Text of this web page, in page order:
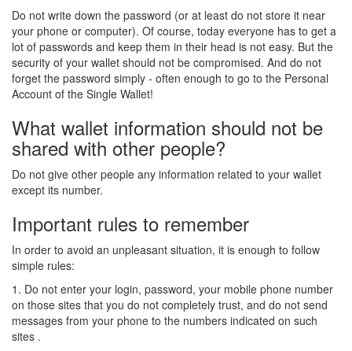
Do not write down the password (or at least do not store it near
your phone or computer). Of course, today everyone has to get a
lot of passwords and keep them in their head is not easy. But the
security of your wallet should not be compromised. And do not
forget the password simply - often enough to go to the Personal
Account of the Single Wallet!
What wallet information should not be
shared with other people?
Do not give other people any information related to your wallet
except its number.
Important rules to remember
In order to avoid an unpleasant situation, it is enough to follow
simple rules:
1. Do not enter your login, password, your mobile phone number
on those sites that you do not completely trust, and do not send
messages from your phone to the numbers indicated on such
sites .